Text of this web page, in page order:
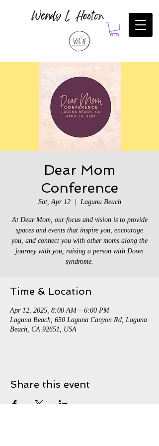
Wendy L Hooton
Dear Mom
Conference
Sat, Apr 12
  |
Laguna Beach
At Dear Mom, our focus and vision is to provide
spaces and events that inspire you, encourage
you, and connect you with other moms along the
journey with you, raising a person with Down
syndrome.
Time & Location
Apr 12, 2025, 8:00 AM – 6:00 PM
Laguna Beach, 650 Laguna Canyon Rd, Laguna
Beach, CA 92651, USA
Share this event